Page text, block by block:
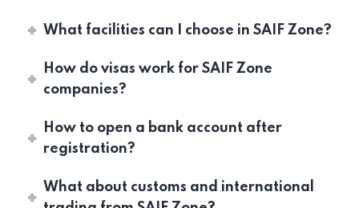
What facilities can I choose in SAIF Zone?
How do visas work for SAIF Zone
companies?
How to open a bank account after
registration?
What about customs and international